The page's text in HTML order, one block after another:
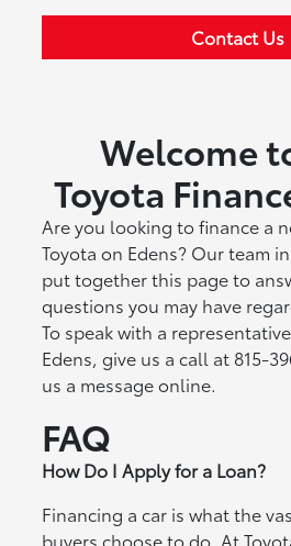
Contact Us
Welcome
Toyota
Are you looking to finance a
Toyota on Edens? Our team
put together this page to
questions you may have
To speak with a
Edens, give us a call at 815-
us a message online.
FAQ
How Do I Apply for a Loan?
Financing a car is what the
buyers choose to do. At